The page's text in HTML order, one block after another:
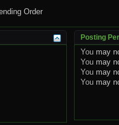
Order
Posting
You may
You may
You may
You may